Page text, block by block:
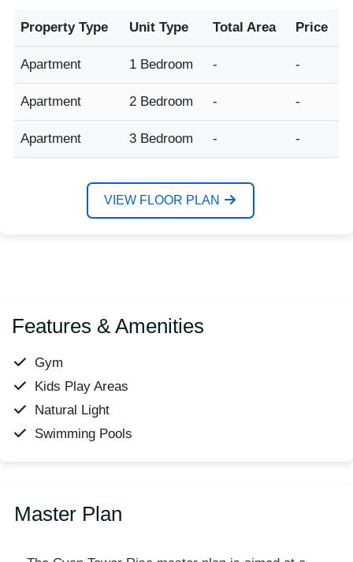
Property Type Unit Type Total Area Price
Apartment 1 Bedroom - -
Apartment 2 Bedroom - -
Apartment 3 Bedroom - -
VIEW FLOOR PLAN
Features & Amenities
Gym
Kids Play Areas
Natural Light
Swimming Pools
Master Plan